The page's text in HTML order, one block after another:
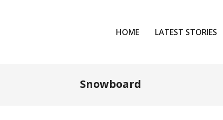
HOME LATEST STORIES
Snowboard